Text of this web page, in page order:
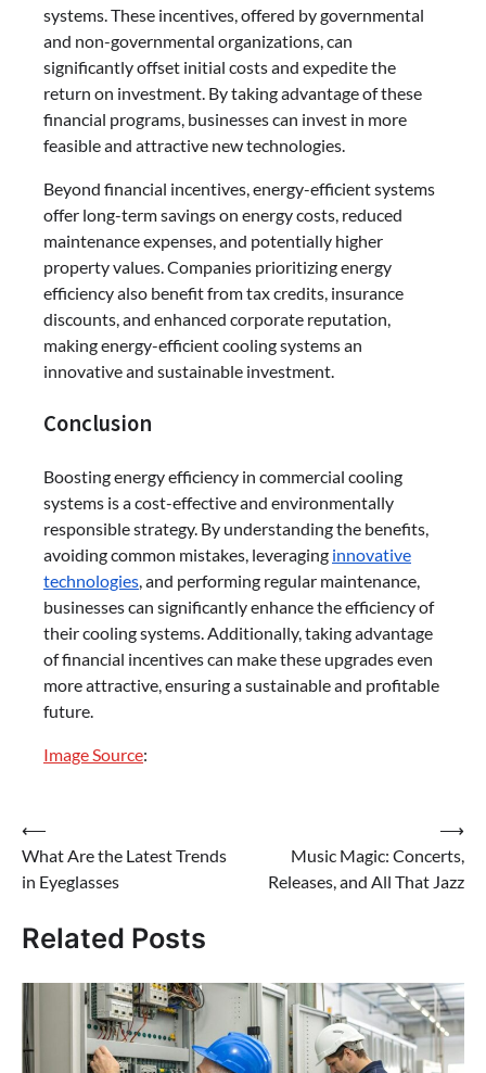
systems. These incentives, offered by governmental
and non-governmental organizations, can
significantly offset initial costs and expedite the
return on investment. By taking advantage of these
financial programs, businesses can invest in more
feasible and attractive new technologies.
Beyond financial incentives, energy-efficient systems
offer long-term savings on energy costs, reduced
maintenance expenses, and potentially higher
property values. Companies prioritizing energy
efficiency also benefit from tax credits, insurance
discounts, and enhanced corporate reputation,
making energy-efficient cooling systems an
innovative and sustainable investment.
Conclusion
Boosting energy efficiency in commercial cooling
systems is a cost-effective and environmentally
responsible strategy. By understanding the benefits,
avoiding common mistakes, leveraging innovative
technologies , and performing regular maintenance,
businesses can significantly enhance the efficiency of
their cooling systems. Additionally, taking advantage
of financial incentives can make these upgrades even
more attractive, ensuring a sustainable and profitable
future.
Image Source:
Post
navigation
⟵
What Are the Latest Trends
in Eyeglasses
Music Magic: Concerts,
Releases, and All That Jazz
⟶
Related Posts